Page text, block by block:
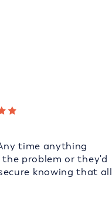
time anything
problem or they'd
knowing that all